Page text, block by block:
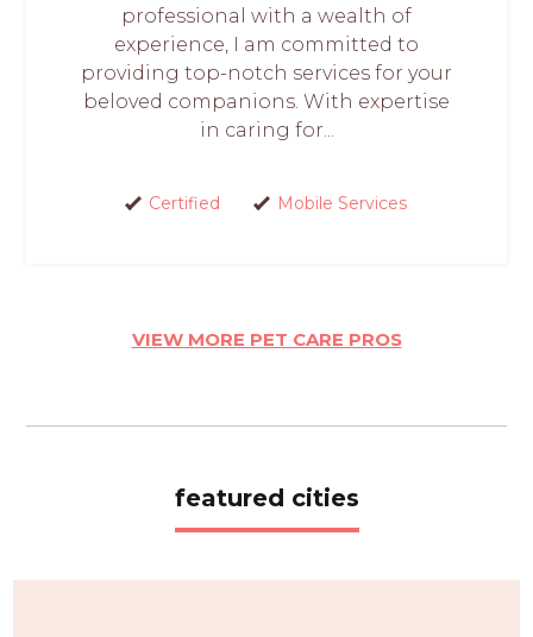
professional with a wealth of
experience, I am committed to
providing top-notch services for your
beloved companions. With expertise
in caring for...
Certified Mobile Services
VIEW MORE PET CARE PROS
featured cities